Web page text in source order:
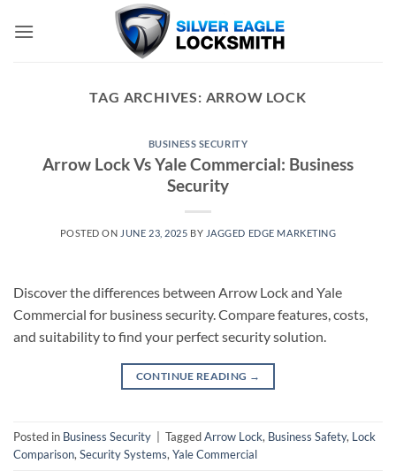
TAG ARCHIVES: ARROW LOCK
BUSINESS SECURITY
Arrow Lock Vs Yale Commercial: Business
Security
POSTED ON JUNE 23, 2025 BY JAGGED EDGE MARKETING
Discover the differences between Arrow Lock and Yale
Commercial for business security. Compare features, costs,
and suitability to find your perfect security solution.
CONTINUE READING →
Posted in Business Security TaggedArrow Lock, Business Safety, Lock
Comparison, Security Systems, Yale Commercial